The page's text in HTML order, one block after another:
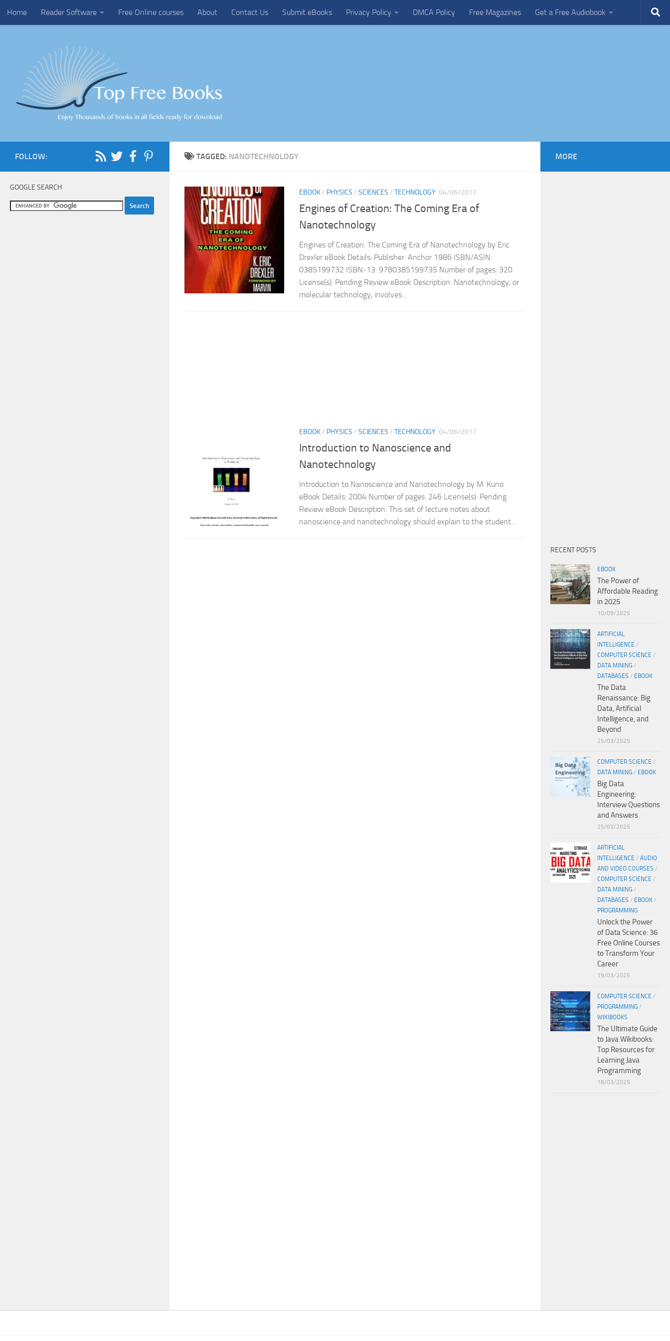
Skip to content
Home Reader Software Free Online courses About Contact Us Submit eBooks Privacy Policy DMCA Policy Free Magazines Get a Free Audiobook
TAGGED: NANOTECHNOLOGY
EBOOK/ PHYSICS / SCIENCES / TECHNOLOGY 04/06/2017
Engines of Creation: The Coming Era of
Nanotechnology
Engines of Creation: The Coming Era of Nanotechnology by Eric
Drexler eBook Details: Publisher: Anchor 1986 ISBN/ASIN:
0385199732 ISBN-13: 9780385199735 Number of pages: 320
License(s): Pending Review eBook Description: Nanotechnology, or
molecular technology, involves...
EBOOK/ PHYSICS / SCIENCES / TECHNOLOGY 04/06/2017
Introduction to Nanoscience and
Nanotechnology
Introduction to Nanoscience and Nanotechnology by M. Kuno
eBook Details: 2004 Number of pages: 246 License(s): Pending
Review eBook Description: This set of lecture notes about
nanoscience and nanotechnology should explain to the student...
FOLLOW:
GOOGLE SEARCH
MORE
RECENT POSTS
EBOOK
The Power of
Affordable Reading
in 2025
10/09/2025
ARTIFICIAL
INTELLIGENCE /
COMPUTER SCIENCE /
DATA MINING /
DATABASES / EBOOK
The Data
Renaissance: Big
Data, Artificial
Intelligence, and
Beyond
25/03/2025
COMPUTER SCIENCE /
DATA MINING / EBOOK
Big Data
Engineering:
Interview Questions
and Answers
25/03/2025
ARTIFICIAL
INTELLIGENCE / AUDIO
AND VIDEO COURSES /
COMPUTER SCIENCE /
DATA MINING /
DATABASES / EBOOK /
PROGRAMMING
Unlock the Power
of Data Science: 36
Free Online Courses
to Transform Your
Career
19/03/2025
COMPUTER SCIENCE /
PROGRAMMING /
WIKIBOOKS
The Ultimate Guide
to Java Wikibooks:
Top Resources for
Learning Java
Programming
18/03/2025